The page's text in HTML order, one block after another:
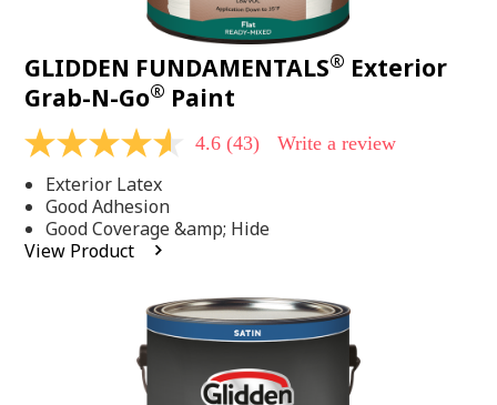
GLIDDEN FUNDAMENTALS® Exterior
Grab-N-Go® Paint
4.6
of
5
stars,
average
rating
4.6 (43) Write a review
Exterior Latex
Good Adhesion
Good Coverage &amp; Hide
View Product